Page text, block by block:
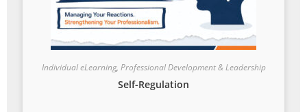
Individual eLearning, Professional Development & Leadership
Self-Regulation